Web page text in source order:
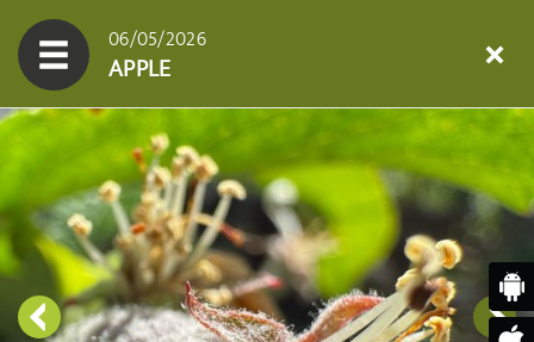
06/05/2026
APPLE